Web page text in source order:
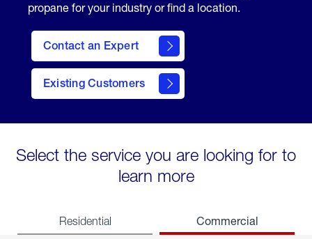
propane for your industry or find a location.
Contact an Expert
Existing Customers
contact
Select the service you are looking for to
learn more
Residential Commercial